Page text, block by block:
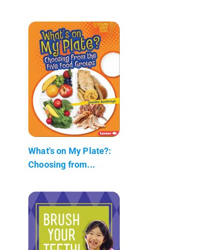
What's on My Plate?:
Choosing from...